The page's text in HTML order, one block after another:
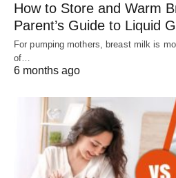
How to Store and Warm
Parent’s Guide to Liquid
For pumping mothers, breast milk is
of…
6 months ago